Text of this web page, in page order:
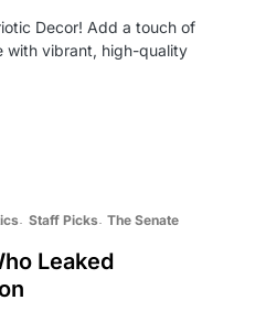
Decor! Add a touch of
with vibrant, high-quality
Staff Picks The Senate
Leaked